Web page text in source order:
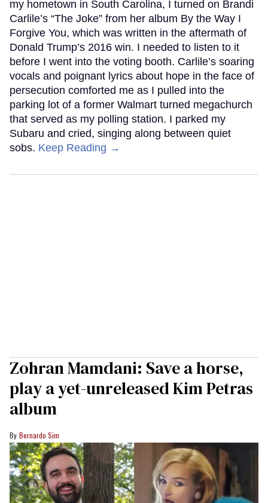
my hometown in South Carolina, I turned on Brandi
Carlile’s “The Joke” from her album By the Way I
Forgive You, which was written in the aftermath of
Donald Trump’s 2016 win. I needed to listen to it
before I went into the voting booth. Carlile’s soaring
vocals and poignant lyrics about hope in the face of
persecution comforted me as I pulled into the
parking lot of a former Walmart turned megachurch
that served as my polling station. I parked my
Subaru and cried, singing along between quiet
sobs. Keep Reading →
Zohran Mamdani: Save a horse,
play a yet-unreleased Kim Petras
album
Bernardo Sim